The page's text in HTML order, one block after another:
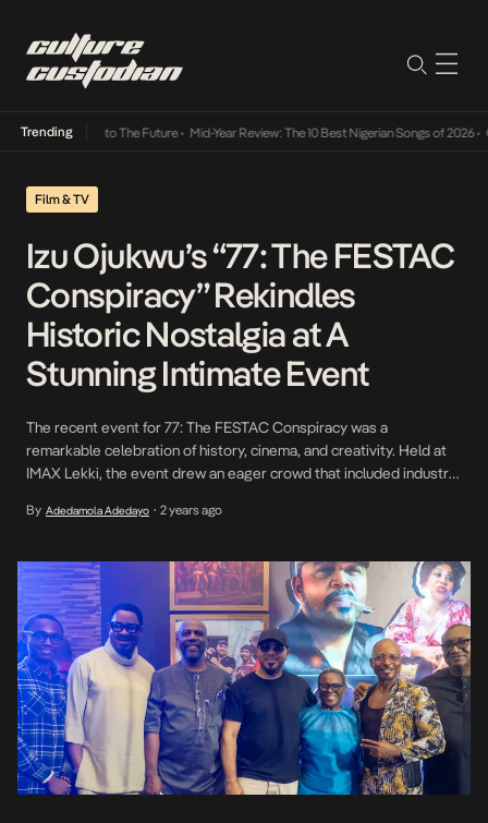
Trending
Its Way Into The Future• Mid-Year Review: The 10 Best Nigerian Songs of 2026• On
Film & TV
Izu Ojukwu’s “77: The FESTAC
Conspiracy” Rekindles
Historic Nostalgia at A
Stunning Intimate Event
The recent event for 77: The FESTAC Conspiracy was a
remarkable celebration of history, cinema, and creativity. Held at
IMAX Lekki, the event drew an eager crowd that included industry
excited to witness the magic of Nigerian cinema unfolding on the
By Adedamola Adedayo • 2 years ago